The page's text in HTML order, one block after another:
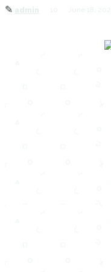
✎ admin June 18, 2025